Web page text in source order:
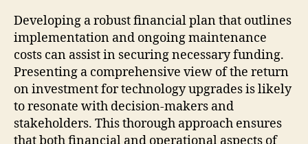
Developing a robust financial plan that outlines
implementation and ongoing maintenance
costs can assist in securing necessary funding.
Presenting a comprehensive view of the return
on investment for technology upgrades is likely
to resonate with decision-makers and
stakeholders. This thorough approach ensures
that both financial and operational aspects of